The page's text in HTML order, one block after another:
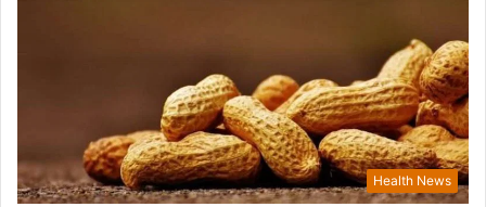
Health News